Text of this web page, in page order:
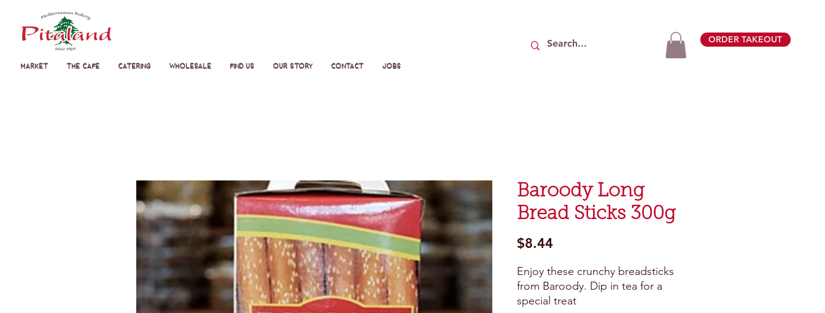
Market The Cafe Catering Wholesale Find Us Our Story Contact Jobs
ORDER TAKEOUT
Baroody Long
Bread Sticks 300g
$8.44Price
Enjoy these crunchy breadsticks
from Baroody. Dip in tea for a
special treat